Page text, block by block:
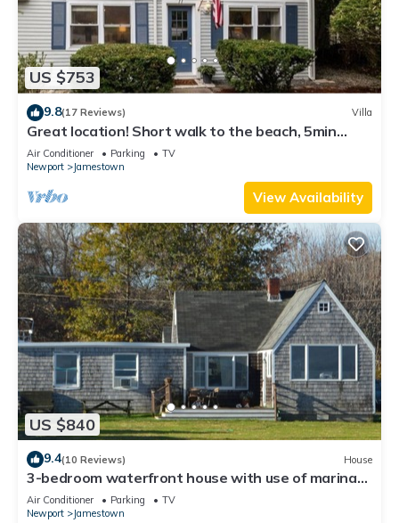
US $753
9.8(17 Reviews) Villa
Great location! Short walk to the beach, 5min
drive to center! A lot of capacity
Air Conditioner Parking
TV
Newport
Jamestown
View Availability
US $840
9.4(10 Reviews) House
3-bedroom waterfront house with use of marina
facilities in charming Jamestown!
Air Conditioner Parking
TV
Newport
Jamestown